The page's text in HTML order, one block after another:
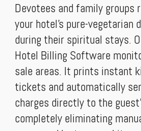
Devotees and family groups
your hotel’s pure-vegetarian
during their spiritual stays.
Hotel Billing Software
sale areas. It prints instant
tickets and automatically
charges directly to the
completely eliminating